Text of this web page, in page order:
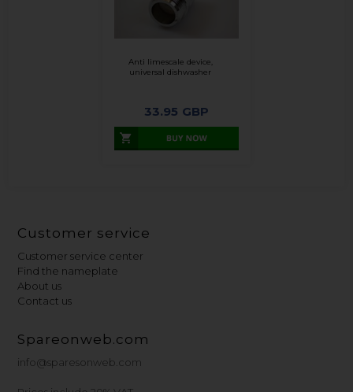
Anti limescale device,
universal dishwasher
33.95 GBP
Customer service
Customer service center
Find the nameplate
About us
Contact us
Spareonweb.com
info@sparesonweb.com